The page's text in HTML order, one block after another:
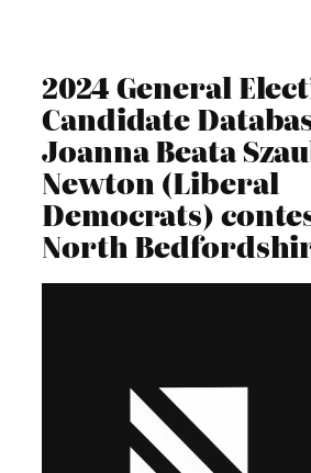
2024 General
Candidate
Joanna Beata
Newton (Liberal
Democrats)
North